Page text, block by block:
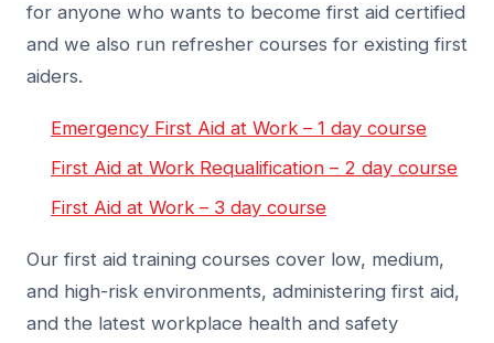
for anyone who wants to become first aid certified
and we also run refresher courses for existing first
aiders.
Emergency First Aid at Work – 1 day course
First Aid at Work Requalification – 2 day course
First Aid at Work – 3 day course
Our first aid training courses cover low, medium,
and high-risk environments, administering first aid,
and the latest workplace health and safety